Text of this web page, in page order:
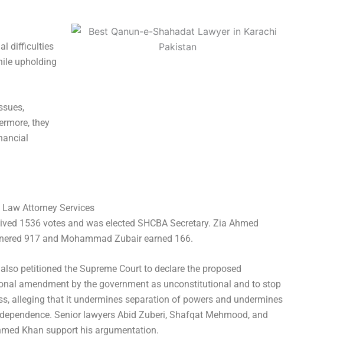
difficulties
upholding
they
Attorney Services
1536 votes and was elected SHCBA Secretary. Zia Ahmed
917 and Mohammad Zubair earned 166.
petitioned the Supreme Court to declare the proposed
amendment by the government as unconstitutional and to stop
alleging that it undermines separation of powers and undermines
Senior lawyers Abid Zuberi, Shafqat Mehmood, and
Khan support his argumentation.